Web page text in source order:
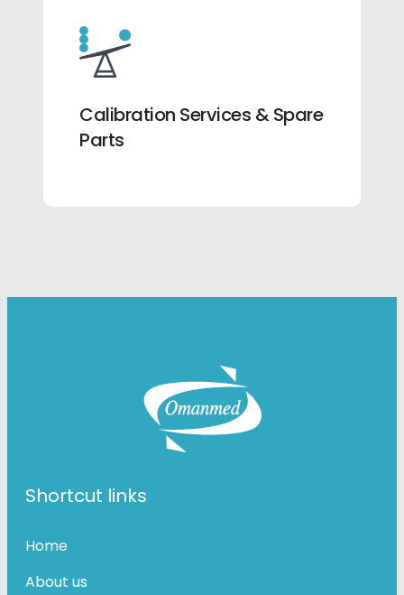
Calibration Services & Spare
Parts
Shortcut links
Home
About us